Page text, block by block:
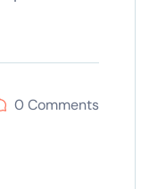
0 Comments